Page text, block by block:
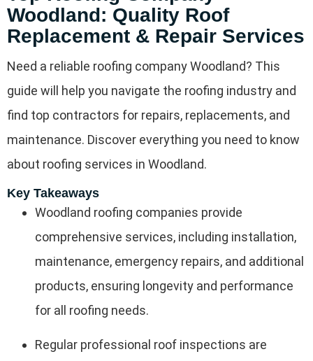
Woodland: Quality Roof
Replacement & Repair Services
Need a reliable roofing company Woodland? This
guide will help you navigate the roofing industry and
find top contractors for repairs, replacements, and
maintenance. Discover everything you need to know
about roofing services in Woodland.
Key Takeaways
Woodland roofing companies provide
comprehensive services, including installation,
maintenance, emergency repairs, and additional
products, ensuring longevity and performance
for all roofing needs.
Regular professional roof inspections are